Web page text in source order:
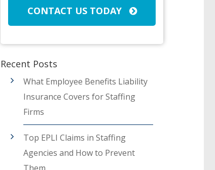
CONTACT US TODAY
Recent Posts
What Employee Benefits Liability
Insurance Covers for Staffing
Firms
Top EPLI Claims in Staffing
Agencies and How to Prevent